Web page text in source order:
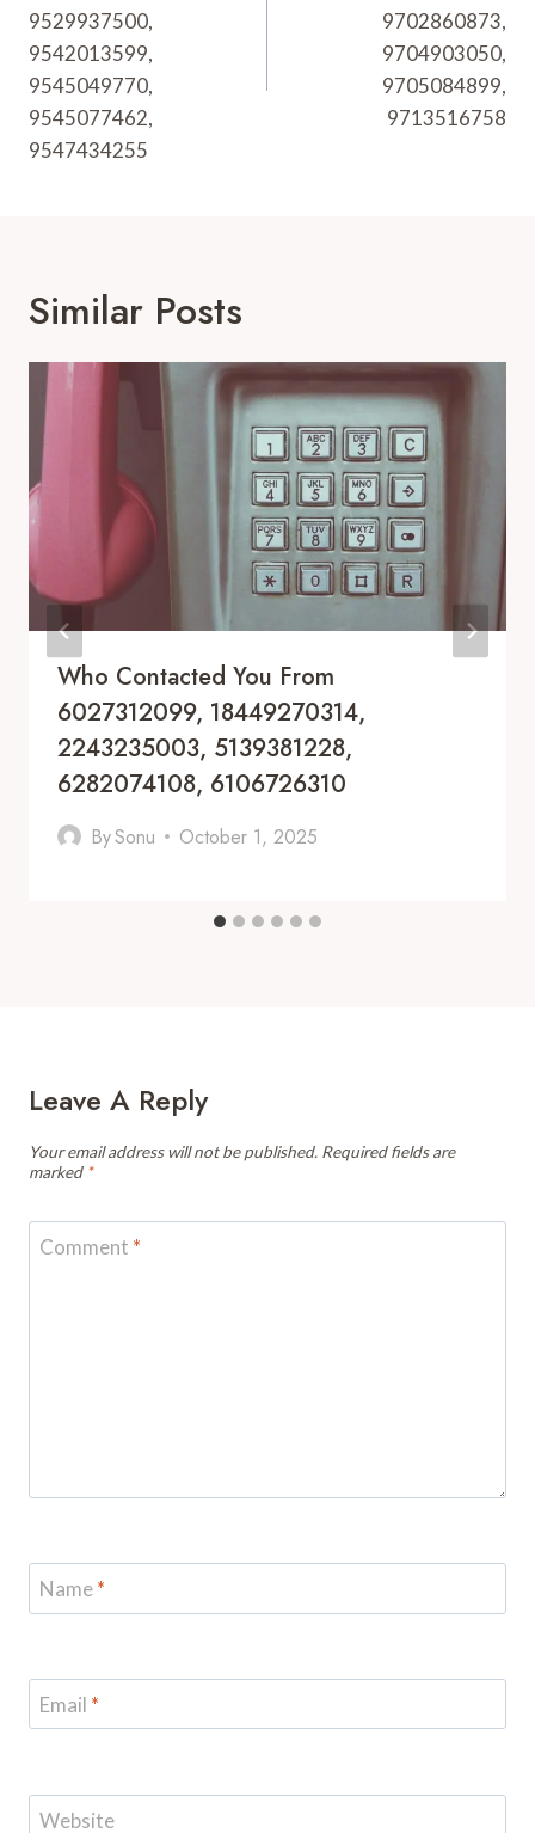
9529937500,
9542013599,
9545049770,
9545077462,
9547434255
9702860873,
9704903050,
9705084899,
9713516758
Similar Posts
Who Contacted You From
6027312099, 18449270314,
2243235003, 5139381228,
6282074108, 6106726310
BySonu October 1, 2025
Leave A Reply
Your email address will not be published. Required fields are
marked *
Comment *
Name*
Email *
Website